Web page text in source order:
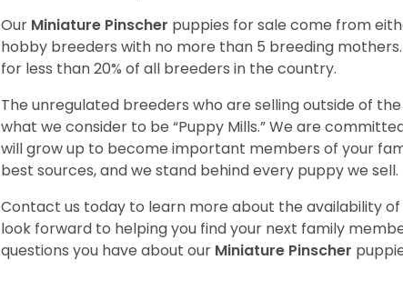
Our Miniature Pinscher puppies for sale come from
hobby breeders with no more than 5 breeding
for less than 20% of all breeders in the country.
The unregulated breeders who are selling outside of
what we consider to be “Puppy Mills.” We are
will grow up to become important members of your
best sources, and we stand behind every puppy we sell.
Contact us today to learn more about the availability
look forward to helping you find your next family
questions you have about our Miniature Pinscher